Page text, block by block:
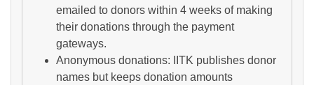
emailed to donors within 4 weeks of making
their donations through the payment
gateways.
Anonymous donations: IITK publishes donor
names but keeps donation amounts